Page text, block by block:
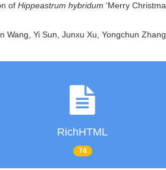
of Hippeastrum hybridum ‘Merry
Wang, Yi Sun, Junxu Xu, Yongchun
RichHTML
74